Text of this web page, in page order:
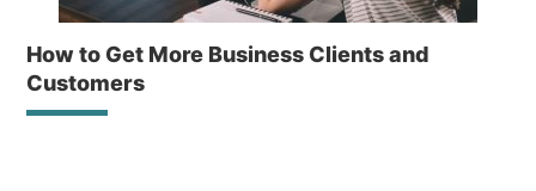
How to Get More Business Clients and
Customers